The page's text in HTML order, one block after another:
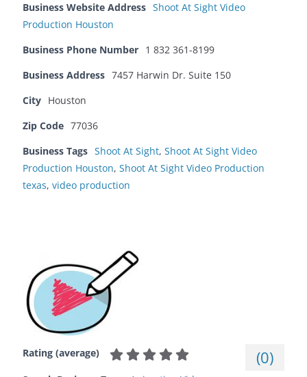
Business Website Address Shoot At Sight Video
Production Houston
Business Phone Number 1 832 361-8199
Business Address 7457 Harwin Dr. Suite 150
City Houston
Zip Code 77036
Business Tags Shoot At Sight, Shoot At Sight Video
Production Houston, Shoot At Sight Video Production
texas, video production
Rating (average) (0)